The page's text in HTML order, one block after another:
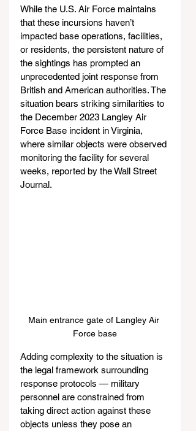
While the U.S. Air Force maintains
that these incursions haven’t
impacted base operations, facilities,
or residents, the persistent nature of
the sightings has prompted an
unprecedented joint response from
British and American authorities. The
situation bears striking similarities to
the December 2023 Langley Air
Force Base incident in Virginia,
where similar objects were observed
monitoring the facility for several
weeks, reported by the Wall Street
Journal.
Main entrance gate of Langley Air
Force base
Adding complexity to the situation is
the legal framework surrounding
response protocols — military
personnel are constrained from
taking direct action against these
objects unless they pose an